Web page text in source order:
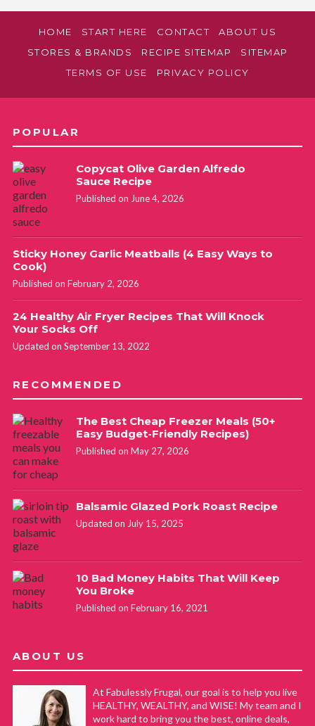
HOME START HERE CONTACT
ABOUT US
STORES & BRANDS
RECIPE SITEMAP
SITEMAP
TERMS OF USE
PRIVACY POLICY
POPULAR
Copycat Olive Garden Alfredo
Sauce Recipe
Published on June 4, 2026
Sticky Honey Garlic Meatballs (4 Easy Ways to
Cook)
Published on February 2, 2026
24 Healthy Air Fryer Recipes That Will Knock
Your Socks Off
Updated on September 13, 2022
RECOMMENDED
The Best Cheap Freezer Meals (50+
Easy Budget-Friendly Recipes)
Published on May 27, 2026
Balsamic Glazed Pork Roast Recipe
Updated on July 15, 2025
10 Bad Money Habits That Will Keep
You Broke
Published on February 16, 2021
ABOUT US
At Fabulessly Frugal, our goal is to help you live
HEALTHY, WEALTHY, and WISE! My team and I
work hard to bring you the best, online deals,